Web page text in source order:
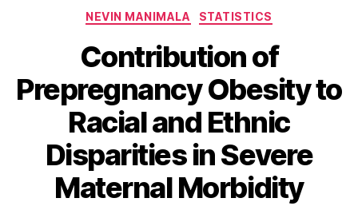
Categories
NEVIN MANIMALA STATISTICS
Contribution of
Prepregnancy Obesity to
Racial and Ethnic
Disparities in Severe
Maternal Morbidity